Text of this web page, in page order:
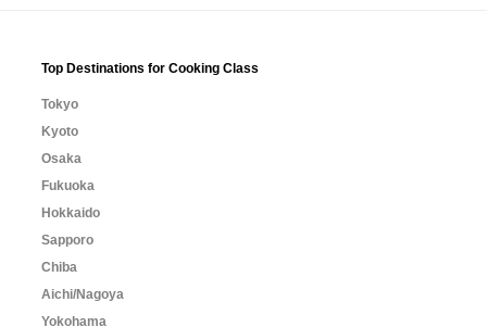
Top Destinations for Cooking Class
Tokyo
Kyoto
Osaka
Fukuoka
Hokkaido
Sapporo
Chiba
Aichi/Nagoya
Yokohama